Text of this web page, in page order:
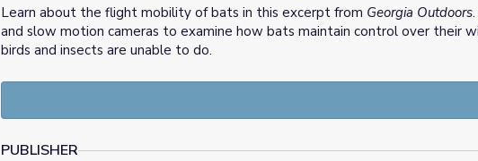
Learn about the flight mobility of bats in this excerpt from Georgia Outdoors
and slow motion cameras to examine how bats maintain control over their
birds and insects are unable to do.
PUBLISHER